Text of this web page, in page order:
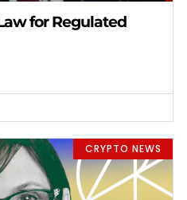
for Regulated
CRYPTO NEWS